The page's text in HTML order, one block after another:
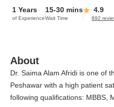
1 Years
of Experience
15-30 mins
Wait Time
4.9
892
About
Dr. Saima Alam Afridi is one of
Peshawar with a high patient
following qualifications: MBBS,